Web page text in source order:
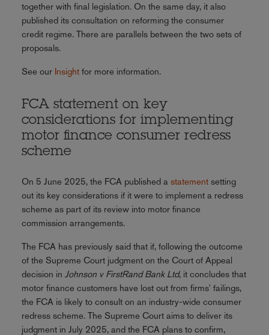
together with final legislation. On the same day, it also
published its consultation on reforming the consumer
credit regime. There are parallels between the two sets of
proposals.
See our Insightfor more information.
FCA statement on key
considerations for implementing
motor finance consumer redress
scheme
On 5 June 2025, the FCA published a statementsetting
out its key considerations if it were to implement a redress
scheme as part of its review into motor finance
commission arrangements.
The FCA has previously said that if, following the outcome
of the Supreme Court judgment on the Court of Appeal
decision in Johnson v FirstRand Bank Ltd, it concludes that
motor finance customers have lost out from firms' failings,
the FCA is likely to consult on an industry-wide consumer
redress scheme. The Supreme Court aims to deliver its
judgment in July 2025, and the FCA plans to confirm,